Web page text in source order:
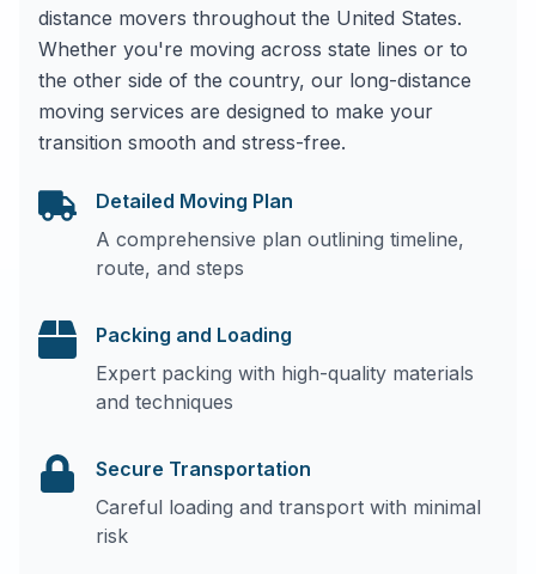
distance movers throughout the United States.
Whether you're moving across state lines or to
the other side of the country, our long-distance
moving services are designed to make your
transition smooth and stress-free.
Detailed Moving Plan
A comprehensive plan outlining timeline,
route, and steps
Packing and Loading
Expert packing with high-quality materials
and techniques
Secure Transportation
Careful loading and transport with minimal
risk